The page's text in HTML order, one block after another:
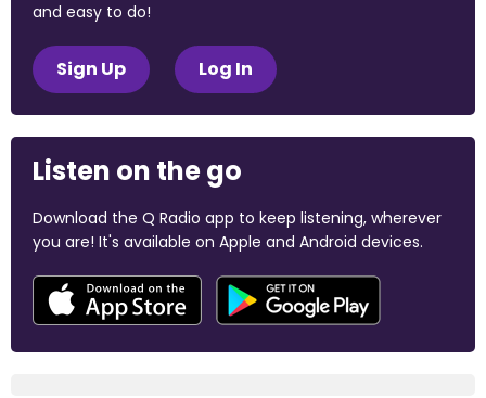
and easy to do!
Sign Up Log In
Listen on the go
Download the Q Radio app to keep listening, wherever
you are! It's available on Apple and Android devices.